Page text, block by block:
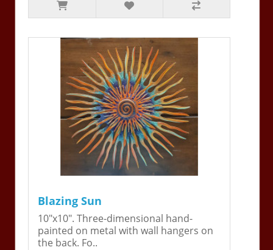
Blazing Sun
10"x10". Three-dimensional hand-
painted on metal with wall hangers on
the back. Fo..